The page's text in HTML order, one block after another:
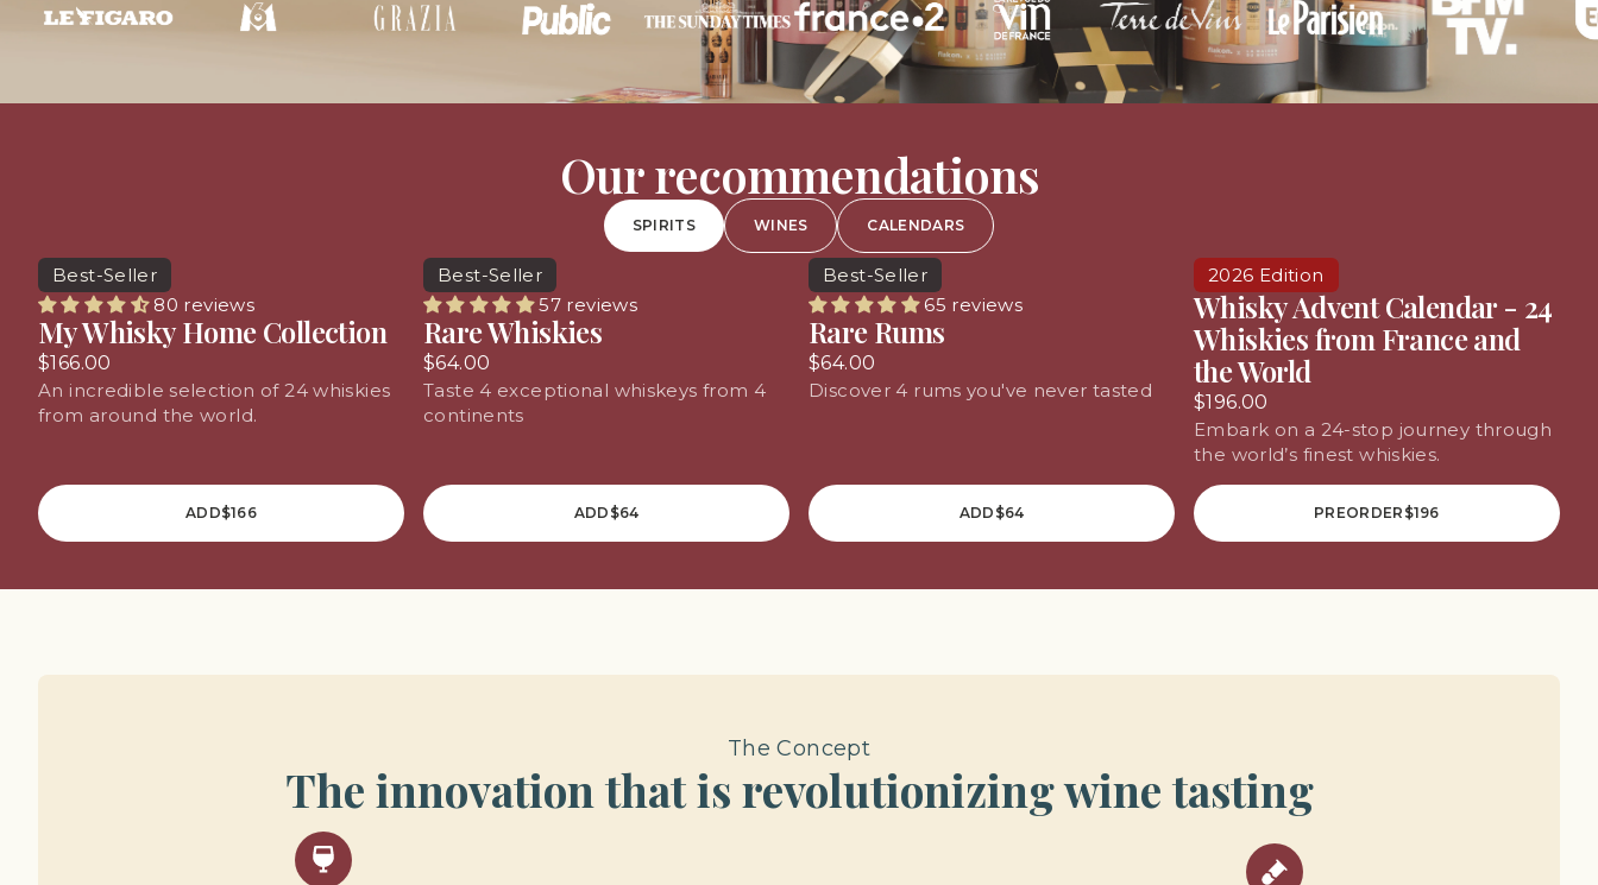
Our recommendations
SPIRITS WINES CALENDARS
Spirits
Best-Seller
80 reviews
My Whisky Home Collection
$166.00
An incredible selection of 24 whiskies
from around the world.
ADD$166
Best-Seller
57 reviews
Rare Whiskies
$64.00
Taste 4 exceptional whiskeys from 4
continents
ADD $64
Best-Seller
65 reviews
Rare Rums
$64.00
Discover 4 rums you've never tasted
ADD $64
2026 Edition
Whisky Advent Calendar - 24
Whiskies from France and
the World
$196.00
Embark on a 24-stop journey through
the world’s finest whiskies.
PREORDER $196
The Concept
The innovation that is revolutionizing wine tasting